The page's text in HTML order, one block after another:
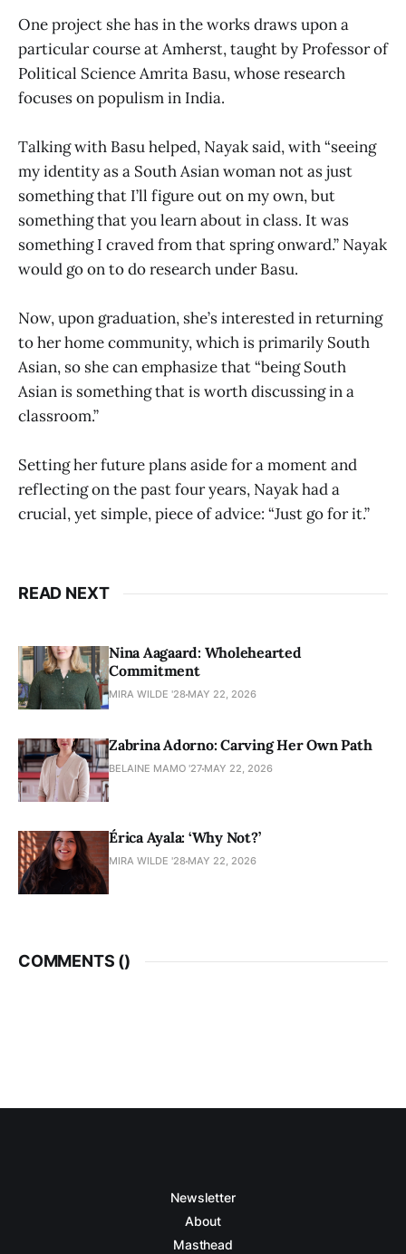
One project she has in the works draws upon a
particular course at Amherst, taught by Professor of
Political Science Amrita Basu, whose research
focuses on populism in India.
Talking with Basu helped, Nayak said, with “seeing
my identity as a South Asian woman not as just
something that I’ll figure out on my own, but
something that you learn about in class. It was
something I craved from that spring onward.” Nayak
would go on to do research under Basu.
Now, upon graduation, she’s interested in returning
to her home community, which is primarily South
Asian, so she can emphasize that “being South
Asian is something that is worth discussing in a
classroom.”
Setting her future plans aside for a moment and
reflecting on the past four years, Nayak had a
crucial, yet simple, piece of advice: “Just go for it.”
READ NEXT
Nina Aagaard: Wholehearted
Commitment
MIRA WILDE '28 MAY 22, 2026
Zabrina Adorno: Carving Her Own Path
BELAINE MAMO '27 MAY 22, 2026
Érica Ayala: ‘Why Not?’
MIRA WILDE '28 MAY 22, 2026
COMMENTS ()
Newsletter
About
Masthead